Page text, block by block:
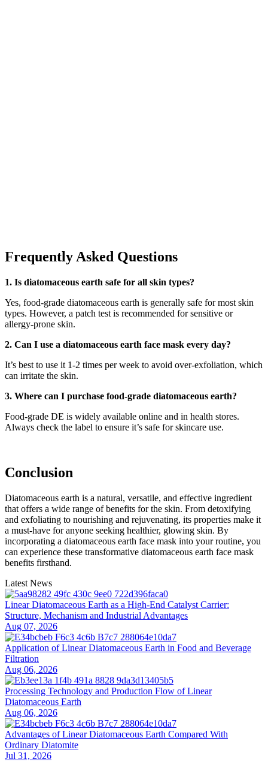
Frequently Asked Questions
1. Is diatomaceous earth safe for all skin types?
Yes, food-grade diatomaceous earth is generally safe for most skin
types. However, a patch test is recommended for sensitive or
allergy-prone skin.
2. Can I use a diatomaceous earth face mask every day?
It’s best to use it 1-2 times per week to avoid over-exfoliation, which
can irritate the skin.
3. Where can I purchase food-grade diatomaceous earth?
Food-grade DE is widely available online and in health stores.
Always check the label to ensure it’s safe for skincare use.
Conclusion
Diatomaceous earth is a natural, versatile, and effective ingredient
that offers a wide range of benefits for the skin. From detoxifying
and exfoliating to nourishing and rejuvenating, its properties make it
a must-have for anyone seeking healthier, glowing skin. By
incorporating a diatomaceous earth face mask into your routine, you
can experience these transformative diatomaceous earth face mask
benefits firsthand.
Latest News
Linear Diatomaceous Earth as a High-End Catalyst Carrier:
Structure, Mechanism and Industrial Advantages
Aug 07, 2026
Application of Linear Diatomaceous Earth in Food and Beverage
Filtration
Aug 06, 2026
Processing Technology and Production Flow of Linear
Diatomaceous Earth
Aug 06, 2026
Advantages of Linear Diatomaceous Earth Compared With
Ordinary Diatomite
Jul 31, 2026